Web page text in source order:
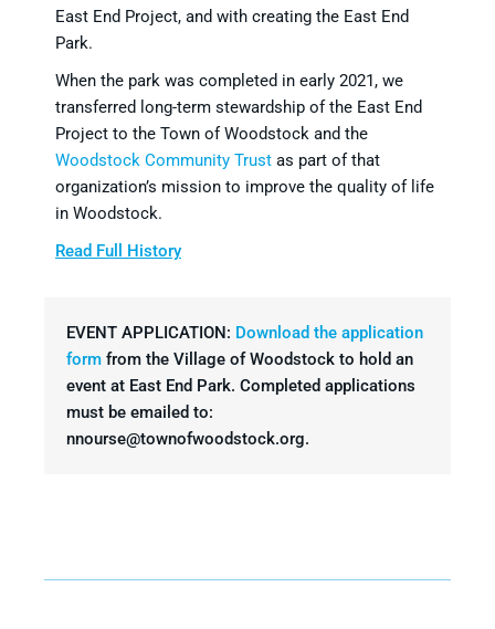
East End Project, and with creating the East End
Park.
When the park was completed in early 2021, we
transferred long-term stewardship of the East End
Project to the Town of Woodstock and the
Woodstock Community Trust as part of that
organization’s mission to improve the quality of life
in Woodstock.
Read Full History
EVENT APPLICATION: Download the application
form from the Village of Woodstock to hold an
event at East End Park. Completed applications
must be emailed to:
nnourse@townofwoodstock.org.